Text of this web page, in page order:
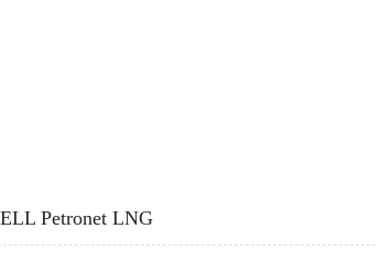
Petronet LNG